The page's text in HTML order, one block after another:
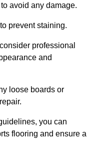
avoid any damage.
prevent staining.
professional
and
loose boards or
you can
flooring and ensure a